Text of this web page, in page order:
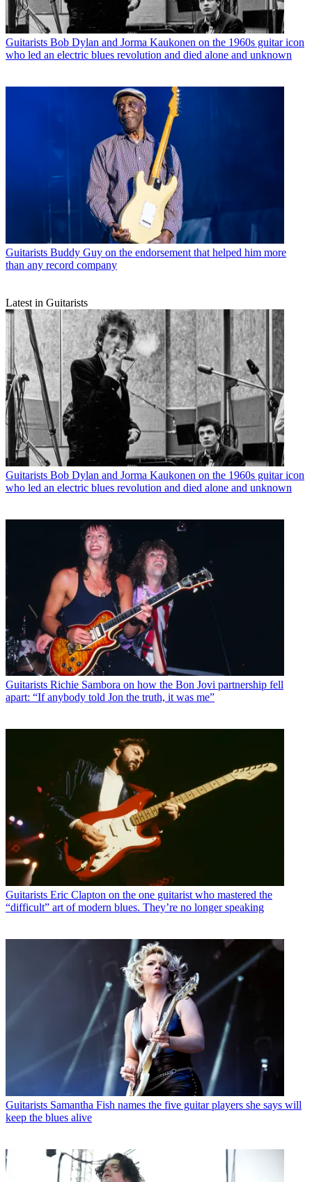
Guitarists Bob Dylan and Jorma Kaukonen on the 1960s guitar icon
who led an electric blues revolution and died alone and unknown
Guitarists Buddy Guy on the endorsement that helped him more
than any record company
Latest in Guitarists
Guitarists Bob Dylan and Jorma Kaukonen on the 1960s guitar icon
who led an electric blues revolution and died alone and unknown
Guitarists Richie Sambora on how the Bon Jovi partnership fell
apart: “If anybody told Jon the truth, it was me”
Guitarists Eric Clapton on the one guitarist who mastered the
“difficult” art of modern blues. They’re no longer speaking
Guitarists Samantha Fish names the five guitar players she says will
keep the blues alive